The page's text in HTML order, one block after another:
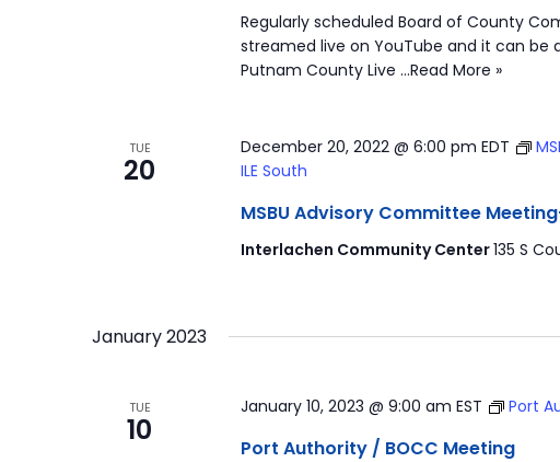
Regularly scheduled Board of County
streamed live on YouTube and it can be
Putnam County Live …Read More »
TUE
20
December 20, 2022 @ 6:00 pm EDT
ILE South
MSBU Advisory Committee Meeting-
Interlachen Community Center135 S
January 2023
TUE
10
January 10, 2023 @ 9:00 am EST Port
Port Authority / BOCC Meeting